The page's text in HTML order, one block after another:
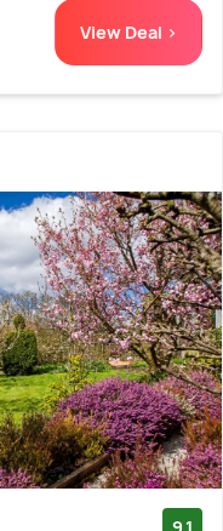
View Deal >
9.1